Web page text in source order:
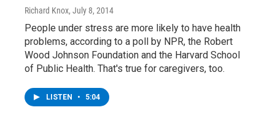
Richard Knox, July 8, 2014
People under stress are more likely to have health
problems, according to a poll by NPR, the Robert
Wood Johnson Foundation and the Harvard School
of Public Health. That's true for caregivers, too.
LISTEN • 5:04